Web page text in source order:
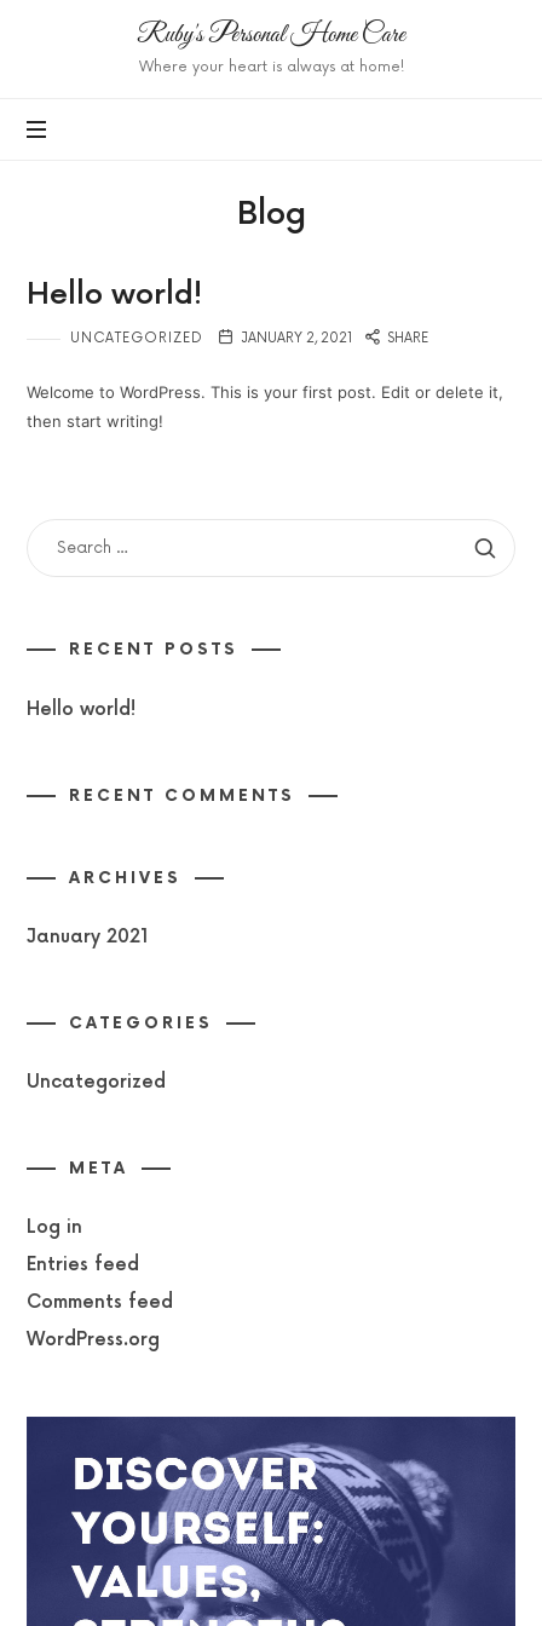
Ruby's
Personal
Home
Ruby's Personal Home Care
Where your heart is always at home!
Blog
Hello world!
UNCATEGORIZED JANUARY 2, 2021 SHARE
Welcome to WordPress. This is your first post. Edit or delete it,
then start writing!
SEARCH
FOR:
RECENT POSTS
Hello world!
RECENT COMMENTS
ARCHIVES
January 2021
CATEGORIES
Uncategorized
META
Log in
Entries feed
Comments feed
WordPress.org